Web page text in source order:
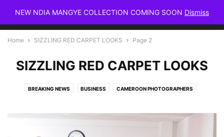
NEW NDIA MANGYE COLLECTION COMING SOON Dismiss
Home SIZZLING RED CARPET LOOKS Page 2
SIZZLING RED CARPET LOOKS
BREAKING NEWS BUSINESS CAMEROON PHOTOGRAPHERS
HOME & INTERIOR DECOR LIFESTYLE NEWS MAKEUP